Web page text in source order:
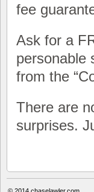
fee
Ask for a
personable
from the
There are
surprises.